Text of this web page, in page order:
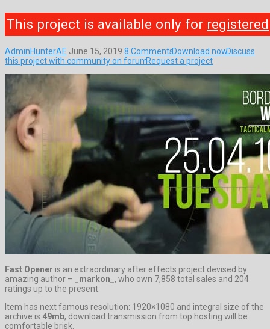
This project is available only for registered
AdminHunterAE June 15, 2019 8 CommentsDownload nowDiscuss
this project with community on forumRequest a project
Fast Opener is an extraordinary after effects project devised by
amazing author –
_markon_ , who own 7,858 total sales and 204
ratings up to the present.
Item has next famous resolution: 1920×1080 and integral size of the
archive is 49mb, download transmission from top hosting will be
comfortable brisk.